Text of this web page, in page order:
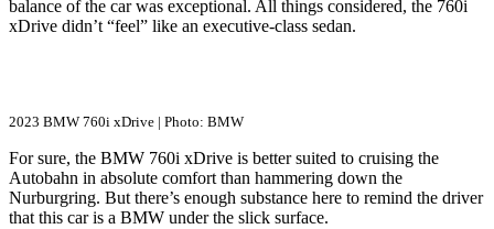
balance of the car was exceptional. All things considered, the 760i
xDrive didn’t “feel” like an executive-class sedan.
2023 BMW 760i xDrive | Photo: BMW
For sure, the BMW 760i xDrive is better suited to cruising the
Autobahn in absolute comfort than hammering down the
Nurburgring. But there’s enough substance here to remind the driver
that this car is a BMW under the slick surface.